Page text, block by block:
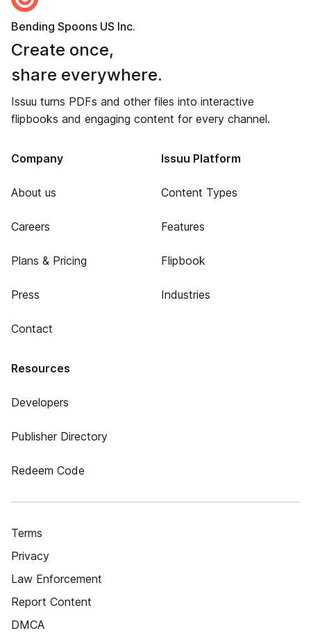
Bending Spoons US Inc.
Create once,
share everywhere.
Issuu turns PDFs and other files into interactive
flipbooks and engaging content for every channel.
Company
About us
Careers
Plans & Pricing
Press
Contact
Issuu Platform
Content Types
Features
Flipbook
Industries
Resources
Developers
Publisher Directory
Redeem Code
Terms
Privacy
Law Enforcement
Report Content
DMCA